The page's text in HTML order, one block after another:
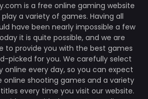
is a free online gaming website
a variety of games. Having all
have been nearly impossible a few
it is quite possible, and we are
to provide you with the best games
picked for you. We carefully select
online every day, so you can expect
online shooting games and a variety
every time you visit our website.